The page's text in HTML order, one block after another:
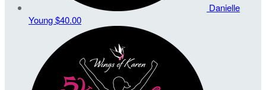
Danielle
Young$40.00